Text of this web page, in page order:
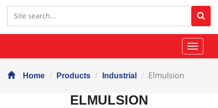
Home Products Industrial Elmulsion
ELMULSION